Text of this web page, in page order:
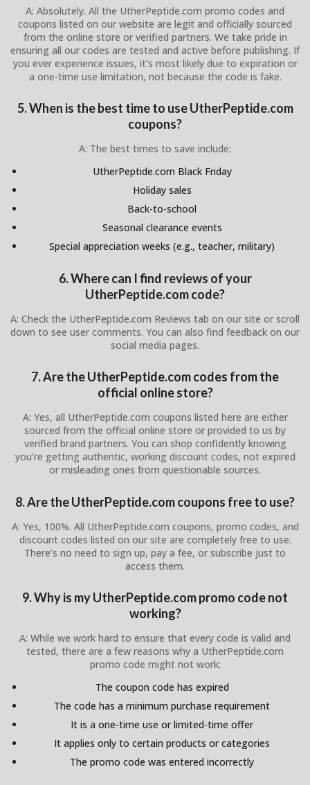
A: Absolutely. All the UtherPeptide.com promo codes and
coupons listed on our website are legit and officially sourced
from the online store or verified partners. We take pride in
ensuring all our codes are tested and active before publishing. If
you ever experience issues, it’s most likely due to expiration or
a one-time use limitation, not because the code is fake.
5. When is the best time to use UtherPeptide.com
coupons?
A: The best times to save include:
UtherPeptide.com Black Friday
Holiday sales
Back-to-school
Seasonal clearance events
Special appreciation weeks (e.g., teacher, military)
6. Where can I find reviews of your
UtherPeptide.com code?
A: Check the UtherPeptide.com Reviews tab on our site or scroll
down to see user comments. You can also find feedback on our
social media pages.
7. Are the UtherPeptide.com codes from the
official online store?
A: Yes, all UtherPeptide.com coupons listed here are either
sourced from the official online store or provided to us by
verified brand partners. You can shop confidently knowing
you’re getting authentic, working discount codes, not expired
or misleading ones from questionable sources.
8. Are the UtherPeptide.com coupons free to use?
A: Yes, 100%. All UtherPeptide.com coupons, promo codes, and
discount codes listed on our site are completely free to use.
There’s no need to sign up, pay a fee, or subscribe just to
access them.
9. Why is my UtherPeptide.com promo code not
working?
A: While we work hard to ensure that every code is valid and
tested, there are a few reasons why a UtherPeptide.com
promo code might not work:
The coupon code has expired
The code has a minimum purchase requirement
It is a one-time use or limited-time offer
It applies only to certain products or categories
The promo code was entered incorrectly